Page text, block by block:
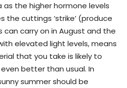
the higher hormone levels
the cuttings ‘strike’ (produce
can carry on in August and the
elevated light levels, means
that you take is likely to
better than usual. In
summer should be